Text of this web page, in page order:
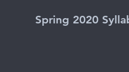
Spring 2020